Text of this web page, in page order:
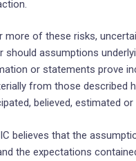
more of these risks,
should assumptions
or statements prove
from those described
believed, estimated or
believes that the
the expectations